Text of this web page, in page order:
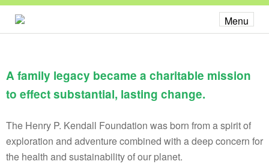
Overview
Food Vision Prize
School Supply Chain
Leadership
State & Regional Networks
Partnerships
Menu
About
A family legacy became a charitable mission
to effect substantial, lasting change.
The Henry P. Kendall Foundation was born from a spirit of
exploration and adventure combined with a deep concern for
the health and sustainability of our planet.